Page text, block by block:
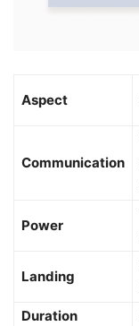
Aspect
Communication
Power
Landing
Duration